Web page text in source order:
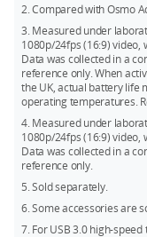
and displays real-
automatically starts
stops recording when
6.0 and USB 3.0
transfer speeds up
photo/video transfer
Kingston CANVAS Go!
Lexar Professional
Lexar Professional
Lexar Professional
Lexar Professional
Kingston Canvas Go!
2. Compared with Osmo
3. Measured under
1080p/24fps (16:9) video,
Data was collected in a
reference only. When
the UK, actual battery life
operating temperatures.
4. Measured under
1080p/24fps (16:9) video,
Data was collected in a
reference only.
5. Sold separately.
6. Some accessories are
7. For USB 3.0 high-